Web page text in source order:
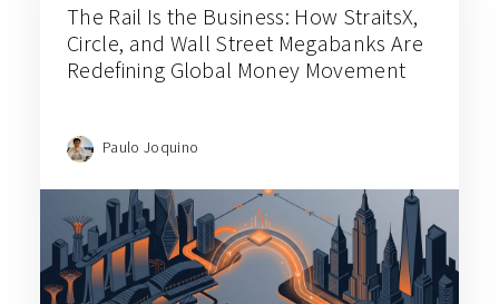
The Rail Is the Business: How StraitsX,
Circle, and Wall Street Megabanks Are
Redefining Global Money Movement
Paulo Joquino